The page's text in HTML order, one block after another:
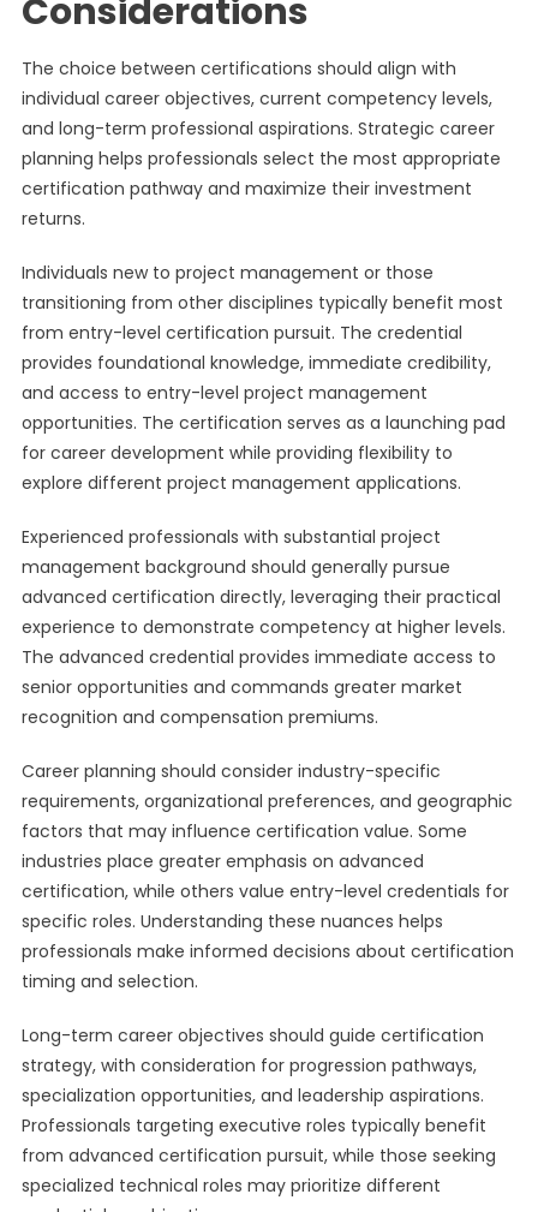
Considerations
The choice between certifications should align with
individual career objectives, current competency levels,
and long-term professional aspirations. Strategic career
planning helps professionals select the most appropriate
certification pathway and maximize their investment
returns.
Individuals new to project management or those
transitioning from other disciplines typically benefit most
from entry-level certification pursuit. The credential
provides foundational knowledge, immediate credibility,
and access to entry-level project management
opportunities. The certification serves as a launching pad
for career development while providing flexibility to
explore different project management applications.
Experienced professionals with substantial project
management background should generally pursue
advanced certification directly, leveraging their practical
experience to demonstrate competency at higher levels.
The advanced credential provides immediate access to
senior opportunities and commands greater market
recognition and compensation premiums.
Career planning should consider industry-specific
requirements, organizational preferences, and geographic
factors that may influence certification value. Some
industries place greater emphasis on advanced
certification, while others value entry-level credentials for
specific roles. Understanding these nuances helps
professionals make informed decisions about certification
timing and selection.
Long-term career objectives should guide certification
strategy, with consideration for progression pathways,
specialization opportunities, and leadership aspirations.
Professionals targeting executive roles typically benefit
from advanced certification pursuit, while those seeking
specialized technical roles may prioritize different